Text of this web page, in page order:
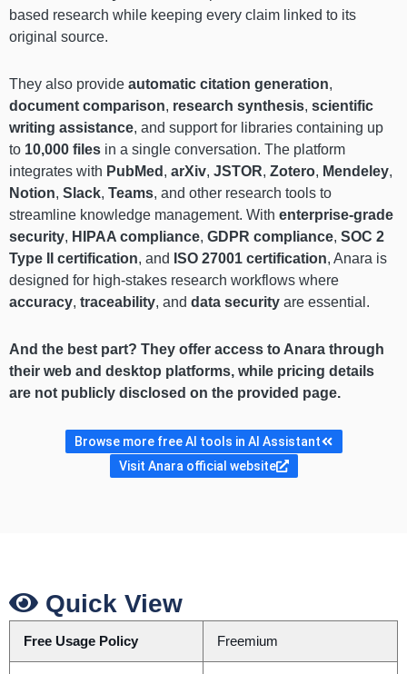
based research while keeping every claim linked to its
original source.
They also provide automatic citation generation,
document comparison, research synthesis, scientific
writing assistance, and support for libraries containing up
to 10,000 files in a single conversation. The platform
integrates with PubMed , arXiv, JSTOR, Zotero, Mendeley,
Notion, Slack, Teams, and other research tools to
streamline knowledge management. With enterprise-grade
security, HIPAA compliance, GDPR compliance, SOC 2
Type II certification, and ISO 27001 certification, Anara is
designed for high-stakes research workflows where
accuracy, traceability, and data security are essential.
And the best part? They offer access to Anara through
their web and desktop platforms, while pricing details
are not publicly disclosed on the provided page.
Browse more free AI tools in AI Assistant
Visit Anara official website
Quick View
Free Usage Policy Freemium